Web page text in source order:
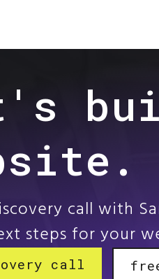
call with
steps for your
call